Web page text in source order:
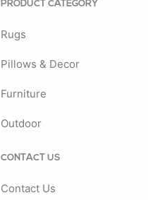
PRODUCT CATEGORY
Rugs
Pillows & Decor
Furniture
Outdoor
CONTACT US
Contact Us